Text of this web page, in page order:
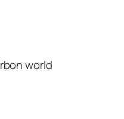
world